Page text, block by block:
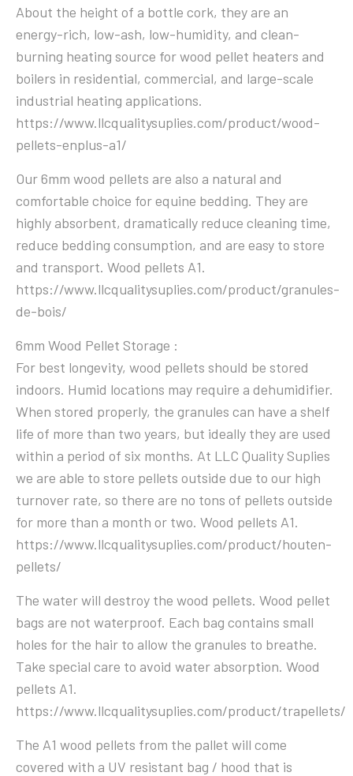
About the height of a bottle cork, they are an
energy-rich, low-ash, low-humidity, and clean-
burning heating source for wood pellet heaters and
boilers in residential, commercial, and large-scale
industrial heating applications.
https://www.llcqualitysuplies.com/product/wood-
pellets-enplus-a1/
Our 6mm wood pellets are also a natural and
comfortable choice for equine bedding. They are
highly absorbent, dramatically reduce cleaning time,
reduce bedding consumption, and are easy to store
and transport. Wood pellets A1.
https://www.llcqualitysuplies.com/product/granules-
de-bois/
6mm Wood Pellet Storage :
For best longevity, wood pellets should be stored
indoors. Humid locations may require a dehumidifier.
When stored properly, the granules can have a shelf
life of more than two years, but ideally they are used
within a period of six months. At LLC Quality Suplies
we are able to store pellets outside due to our high
turnover rate, so there are no tons of pellets outside
for more than a month or two. Wood pellets A1.
https://www.llcqualitysuplies.com/product/houten-
pellets/
The water will destroy the wood pellets. Wood pellet
bags are not waterproof. Each bag contains small
holes for the hair to allow the granules to breathe.
Take special care to avoid water absorption. Wood
pellets A1.
https://www.llcqualitysuplies.com/product/trapellets/
The A1 wood pellets from the pallet will come
covered with a UV resistant bag / hood that is